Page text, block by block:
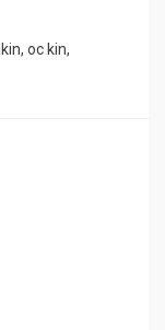
, oc kin,